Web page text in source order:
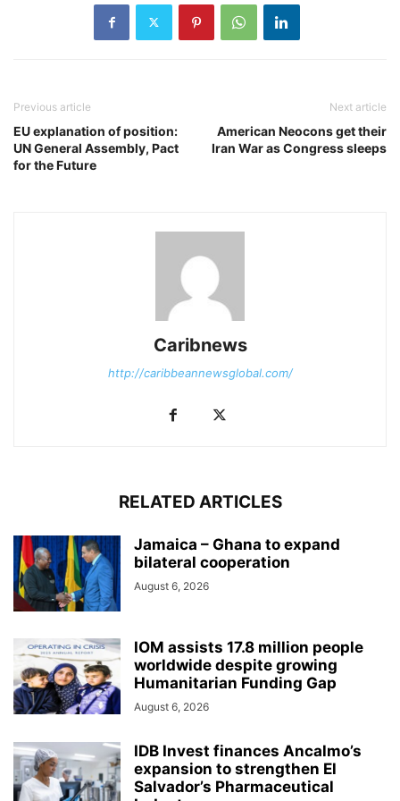
Previous article
EU explanation of position:
UN General Assembly, Pact
for the Future
Next article
American Neocons get their
Iran War as Congress sleeps
Caribnews
http://caribbeannewsglobal.com/
RELATED ARTICLES
Jamaica – Ghana to expand
bilateral cooperation
August 6, 2026
IOM assists 17.8 million people
worldwide despite growing
Humanitarian Funding Gap
August 6, 2026
IDB Invest finances Ancalmo’s
expansion to strengthen El
Salvador’s Pharmaceutical